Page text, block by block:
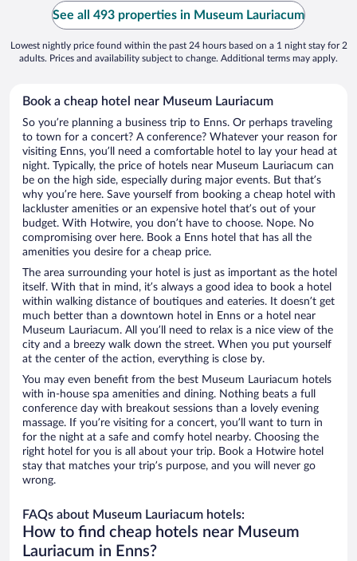
See all 493 properties in Museum Lauriacum
Lowest nightly price found within the past 24 hours based on a 1 night stay for 2
adults. Prices and availability subject to change. Additional terms may apply.
Book a cheap hotel near Museum Lauriacum
So you’re planning a business trip to Enns. Or perhaps traveling
to town for a concert? A conference? Whatever your reason for
visiting Enns, you’ll need a comfortable hotel to lay your head at
night. Typically, the price of hotels near Museum Lauriacum can
be on the high side, especially during major events. But that’s
why you’re here. Save yourself from booking a cheap hotel with
lackluster amenities or an expensive hotel that’s out of your
budget. With Hotwire, you don’t have to choose. Nope. No
compromising over here. Book a Enns hotel that has all the
amenities you desire for a cheap price.
The area surrounding your hotel is just as important as the hotel
itself. With that in mind, it’s always a good idea to book a hotel
within walking distance of boutiques and eateries. It doesn’t get
much better than a downtown hotel in Enns or a hotel near
Museum Lauriacum. All you’ll need to relax is a nice view of the
city and a breezy walk down the street. When you put yourself
at the center of the action, everything is close by.
You may even benefit from the best Museum Lauriacum hotels
with in-house spa amenities and dining. Nothing beats a full
conference day with breakout sessions than a lovely evening
massage. If you’re visiting for a concert, you’ll want to turn in
for the night at a safe and comfy hotel nearby. Choosing the
right hotel for you is all about your trip. Book a Hotwire hotel
stay that matches your trip’s purpose, and you will never go
wrong.
FAQs about Museum Lauriacum hotels:
How to find cheap hotels near Museum
Lauriacum in Enns?